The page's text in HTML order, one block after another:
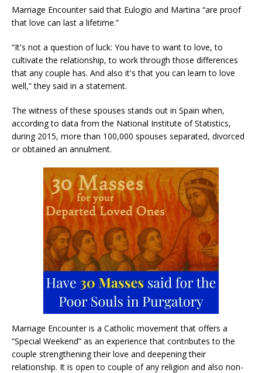
Marriage Encounter said that Eulogio and Martina “are proof
that love can last a lifetime.”
“It's not a question of luck: You have to want to love, to
cultivate the relationship, to work through those differences
that any couple has. And also it's that you can learn to love
well,” they said in a statement.
The witness of these spouses stands out in Spain when,
according to data from the National Institute of Statistics,
during 2015, more than 100,000 spouses separated, divorced
or obtained an annulment.
Marriage Encounter is a Catholic movement that offers a
“Special Weekend” as an experience that contributes to the
couple strengthening their love and deepening their
relationship. It is open to couple of any religion and also non-